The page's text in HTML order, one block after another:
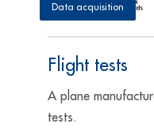
Data acquisition
Flight tests
A plane
tests.